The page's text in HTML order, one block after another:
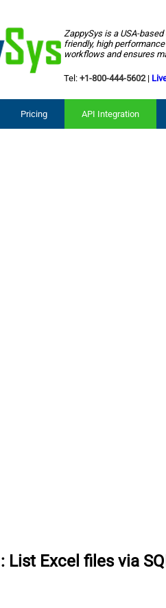
ZappySys is a USA-
friendly, high
workflows and ensures
Tel: +1-800-444-5602|
Pricing API Integration
: List Excel files via